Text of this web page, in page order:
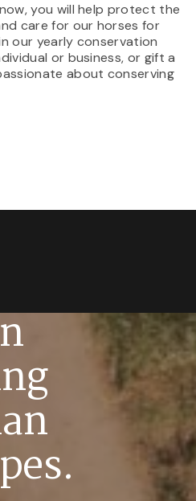
you will help protect the
care for our horses for
our yearly conservation
or business, or gift a
about conserving